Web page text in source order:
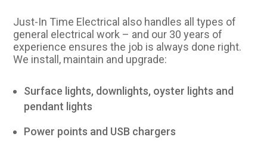
Just-In Time Electrical also handles all types of
general electrical work – and our 30 years of
experience ensures the job is always done right.
We install, maintain and upgrade:
Surface lights, downlights, oyster lights and
pendant lights
Power points and USB chargers